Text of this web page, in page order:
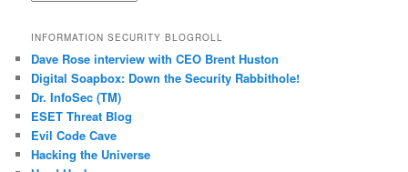
INFORMATION SECURITY BLOGROLL
Dave Rose interview with CEO Brent Huston
Digital Soapbox: Down the Security Rabbithole!
Dr. InfoSec (TM)
ESET Threat Blog
Evil Code Cave
Hacking the Universe